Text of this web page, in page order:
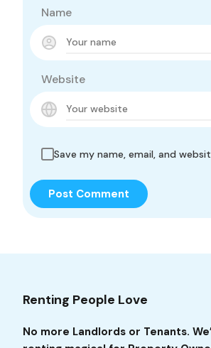
Name
Website
Save my name, email, and
Renting People Love
No more Landlords or Tenants.